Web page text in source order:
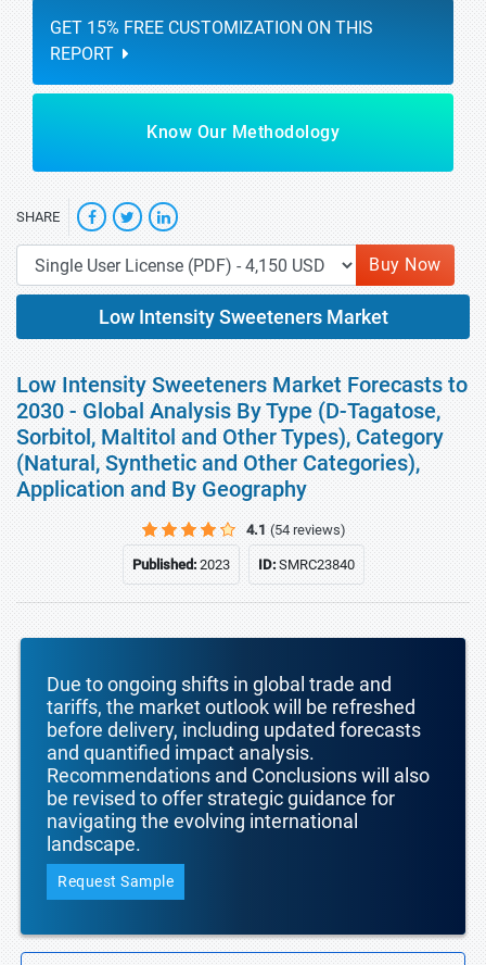
GET 15% FREE CUSTOMIZATION ON THIS
REPORT
Know Our Methodology
SHARE
Buy Now
Low Intensity Sweeteners Market
Low Intensity Sweeteners Market Forecasts to
2030 - Global Analysis By Type (D-Tagatose,
Sorbitol, Maltitol and Other Types), Category
(Natural, Synthetic and Other Categories),
Application and By Geography
4.1 (54 reviews)
Published:2023 ID:SMRC23840
Due to ongoing shifts in global trade and
tariffs, the market outlook will be refreshed
before delivery, including updated forecasts
and quantified impact analysis.
Recommendations and Conclusions will also
be revised to offer strategic guidance for
navigating the evolving international
landscape.
Request Sample